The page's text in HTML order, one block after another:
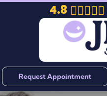
4.8
Request Appointment